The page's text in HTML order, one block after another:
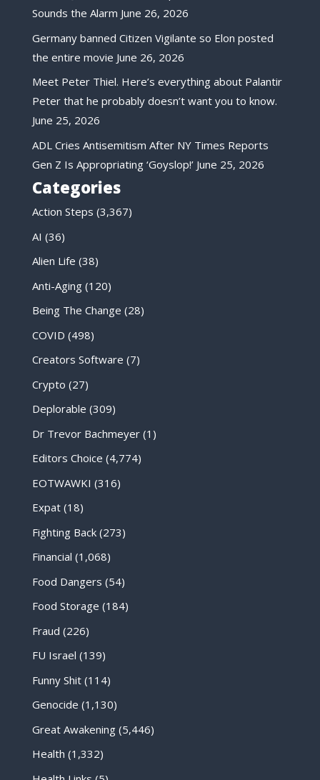
Sounds the Alarm June 26, 2026
Germany banned Citizen Vigilante so Elon posted
the entire movie June 26, 2026
Meet Peter Thiel. Here’s everything about Palantir
Peter that he probably doesn’t want you to know.
June 25, 2026
ADL Cries Antisemitism After NY Times Reports
Gen Z Is Appropriating ‘Goyslop!’ June 25, 2026
Categories
Action Steps (3,367)
AI (36)
Alien Life (38)
Anti-Aging(120)
Being The Change (28)
COVID (498)
Creators Software (7)
Crypto (27)
Deplorable (309)
Dr Trevor Bachmeyer(1)
Editors Choice (4,774)
EOTWAWKI (316)
Expat(18)
Fighting Back(273)
Financial (1,068)
Food Dangers (54)
Food Storage (184)
Fraud (226)
FU Israel (139)
Funny Shit(114)
Genocide (1,130)
Great Awakening(5,446)
Health (1,332)